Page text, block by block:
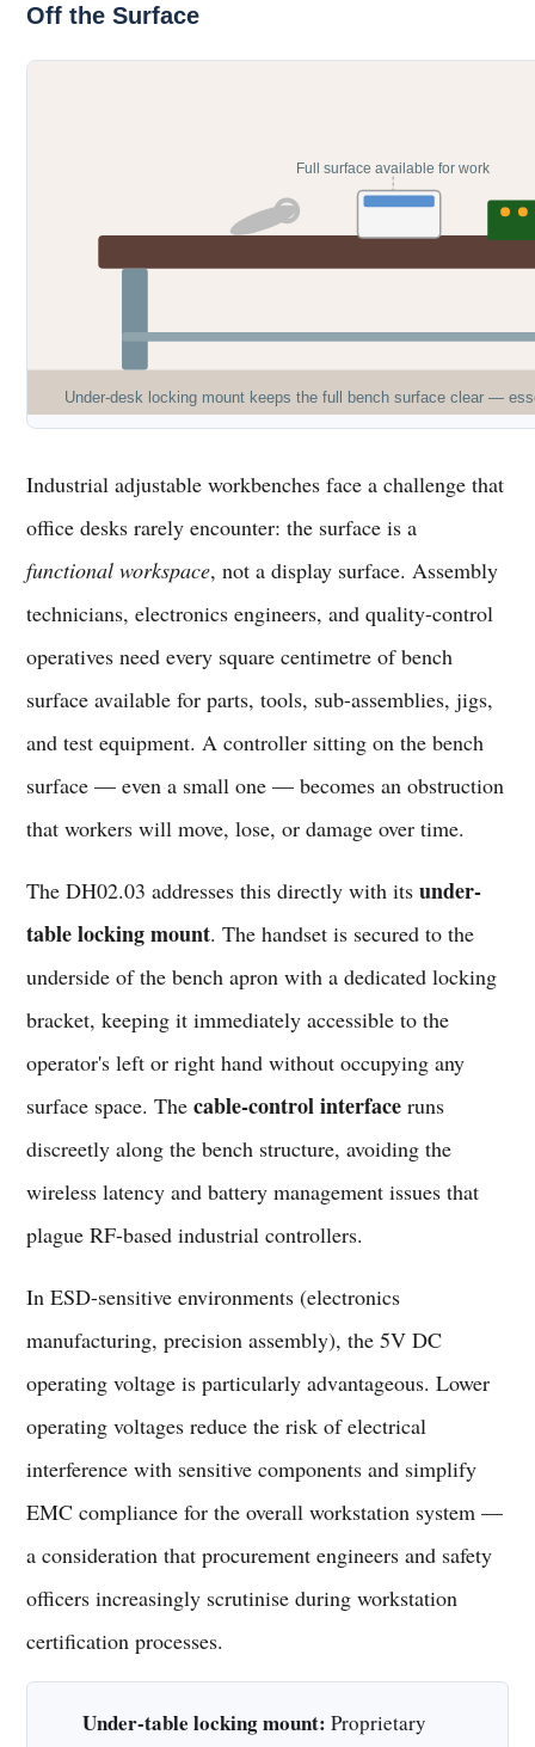
Off the Surface
Full surface available for work
Under-desk locking mount keeps the full bench surface clear —
Industrial adjustable workbenches face a challenge that
office desks rarely encounter: the surface is a
functional workspace, not a display surface. Assembly
technicians, electronics engineers, and quality-control
operatives need every square centimetre of bench
surface available for parts, tools, sub-assemblies, jigs,
and test equipment. A controller sitting on the bench
surface — even a small one — becomes an obstruction
that workers will move, lose, or damage over time.
The DH02.03 addresses this directly with itsunder-
table locking mount. The handset is secured to the
underside of the bench apron with a dedicated locking
bracket, keeping it immediately accessible to the
operator's left or right hand without occupying any
surface space. Thecable-control interface runs
discreetly along the bench structure, avoiding the
wireless latency and battery management issues that
plague RF-based industrial controllers.
In ESD-sensitive environments (electronics
manufacturing, precision assembly), the 5V DC
operating voltage is particularly advantageous. Lower
operating voltages reduce the risk of electrical
interference with sensitive components and simplify
EMC compliance for the overall workstation system —
a consideration that procurement engineers and safety
officers increasingly scrutinise during workstation
certification processes.
Under-table locking mount: Proprietary